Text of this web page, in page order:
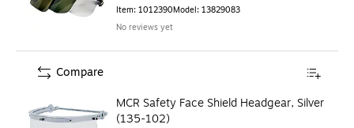
Item: 1012390Model: 13829083
No reviews yet
MCR Safety Face Shield Headgear, Silver
(135-102)
Compare